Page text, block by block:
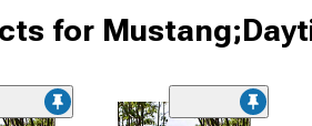
for